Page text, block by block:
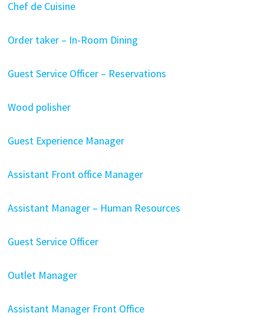
Chef de Cuisine
Order taker – In-Room Dining
Guest Service Officer – Reservations
Wood polisher
Guest Experience Manager
Assistant Front office Manager
Assistant Manager – Human Resources
Guest Service Officer
Outlet Manager
Assistant Manager Front Office